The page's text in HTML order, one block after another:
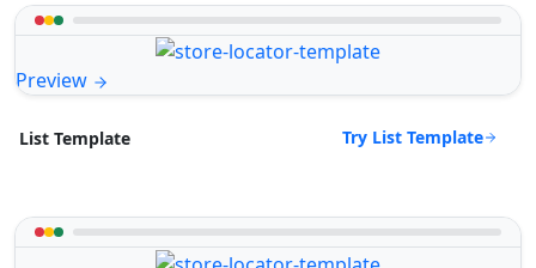
Preview
List Template Try List Template